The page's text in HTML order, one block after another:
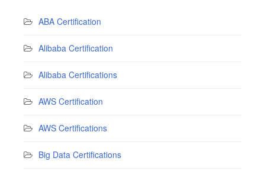
ABA Certification
Alibaba Certification
Alibaba Certifications
AWS Certification
AWS Certifications
Big Data Certifications